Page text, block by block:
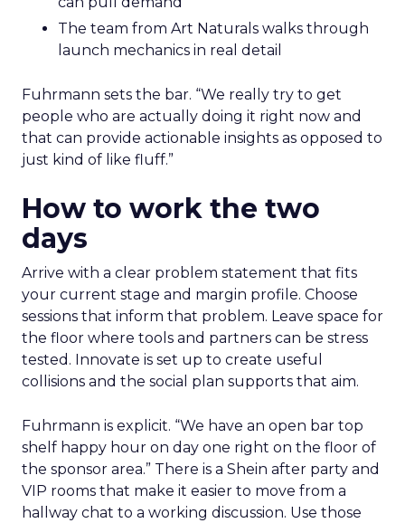
The team from Art Naturals walks through
launch mechanics in real detail
Fuhrmann sets the bar. “We really try to get
people who are actually doing it right now and
that can provide actionable insights as opposed to
just kind of like fluff.”
How to work the two
days
Arrive with a clear problem statement that fits
your current stage and margin profile. Choose
sessions that inform that problem. Leave space for
the floor where tools and partners can be stress
tested. Innovate is set up to create useful
collisions and the social plan supports that aim.
Fuhrmann is explicit. “We have an open bar top
shelf happy hour on day one right on the floor of
the sponsor area.” There is a Shein after party and
VIP rooms that make it easier to move from a
hallway chat to a working discussion. Use those